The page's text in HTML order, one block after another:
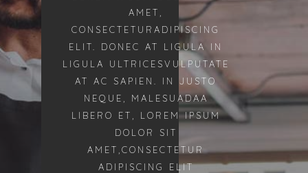
AMET,
CONSECTETURADIPISCING
ELIT. DONEC AT LIGULA IN
LIGULA ULTRICESVULPUTATE
AT AC SAPIEN. IN JUSTO
NEQUE, MALESUADAA
LIBERO ET, LOREM IPSUM
DOLOR SIT
AMET,CONSECTETUR
ADIPISCING ELIT